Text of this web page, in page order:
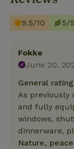
9.5/10 5/5
Fokke
June 20,
General
As previously
and fully
windows,
dinnerware,
Nature,